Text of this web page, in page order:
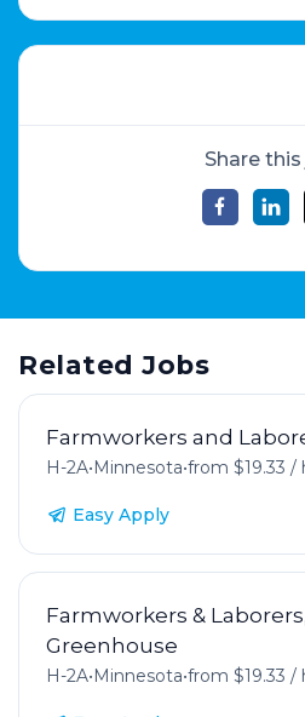
Share
Related Jobs
Farmworkers and
H-2A•Minnesota•from $19.33 /
Easy Apply
Farmworkers &
Greenhouse
H-2A•Minnesota•from $19.33 /